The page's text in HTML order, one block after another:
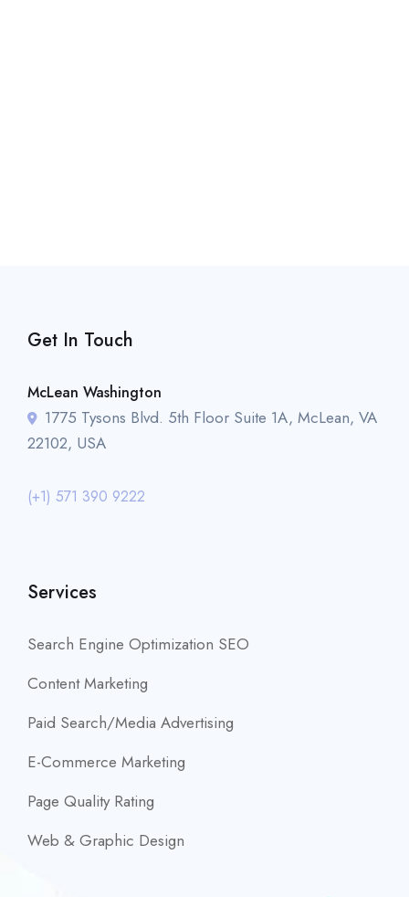
Get In Touch
McLean Washington
1775 Tysons Blvd. 5th Floor Suite 1A, McLean, VA
22102, USA
(+1) 571 390 9222
Services
Search Engine Optimization SEO
Content Marketing
Paid Search/Media Advertising
E-Commerce Marketing
Page Quality Rating
Web & Graphic Design